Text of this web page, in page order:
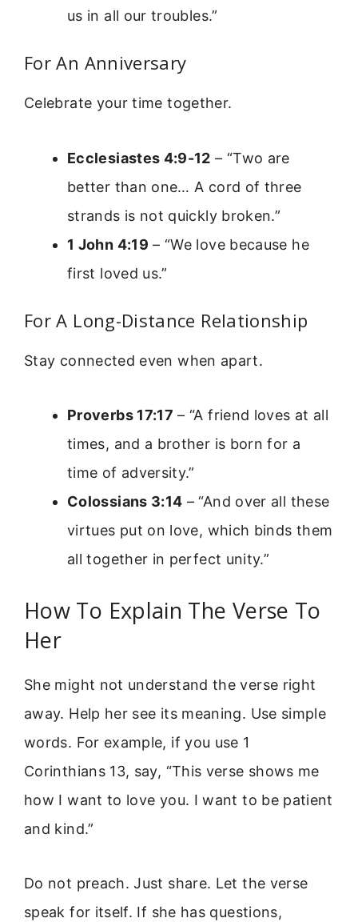
us in all our troubles.”
For An Anniversary
Celebrate your time together.
Ecclesiastes 4:9-12 – “Two are
better than one… A cord of three
strands is not quickly broken.”
1 John 4:19 – “We love because he
first loved us.”
For A Long-Distance Relationship
Stay connected even when apart.
Proverbs 17:17 – “A friend loves at all
times, and a brother is born for a
time of adversity.”
Colossians 3:14 – “And over all these
virtues put on love, which binds them
all together in perfect unity.”
How To Explain The Verse To
Her
She might not understand the verse right
away. Help her see its meaning. Use simple
words. For example, if you use 1
Corinthians 13, say, “This verse shows me
how I want to love you. I want to be patient
and kind.”
Do not preach. Just share. Let the verse
speak for itself. If she has questions,